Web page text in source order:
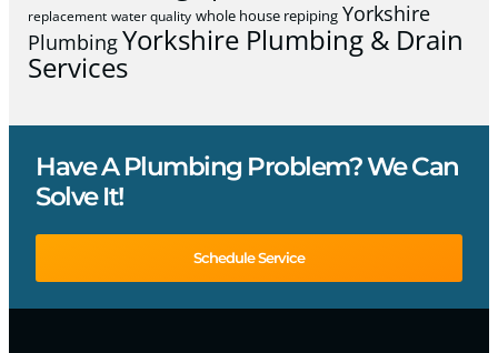
replacement water quality whole house repiping Yorkshire
PlumbingYorkshire Plumbing & Drain
Services
Have A Plumbing Problem? We Can
Solve It!
Schedule Service